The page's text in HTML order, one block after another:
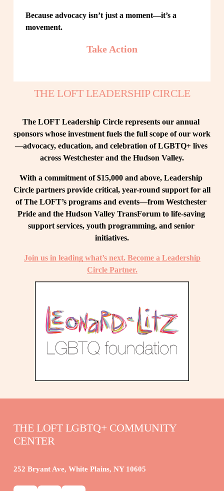
Because advocacy isn’t just a moment—it’s a
movement.
Take Action
THE LOFT LEADERSHIP CIRCLE
The LOFT Leadership Circle represents our annual
sponsors whose investment fuels the full scope of our work
—advocacy, education, and celebration of LGBTQ+ lives
across Westchester and the Hudson Valley.
With a commitment of $15,000 and above, Leadership
Circle partners provide critical, year-round support for all
of The LOFT’s programs and events—from Westchester
Pride and the Hudson Valley TransForum to life-saving
support services, youth programming, and senior
initiatives.
Join us in leading what’s next. Become a Leadership
Circle Partner.
THE LOFT LGBTQ+ COMMUNITY
CENTER
252 Bryant Ave, White Plains, NY 10605